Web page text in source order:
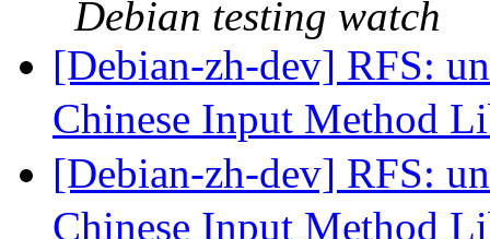
Debian testing watch
[Debian-zh-dev] RFS:
Chinese Input Method
[Debian-zh-dev] RFS:
Chinese Input Method